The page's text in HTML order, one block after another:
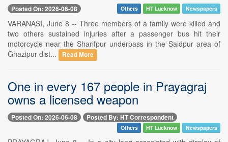
Posted On: 2026-06-08 Others HT Lucknow Newspapers
VARANASI, June 8 -- Three members of a family were killed and
two others sustained injuries after a passenger bus hit their
motorcycle near the Sharifpur underpass in the Saidpur area of
Ghazipur dist...
Read More
One in every 167 people in Prayagraj
owns a licensed weapon
Posted On: 2026-06-08 Posted By: HT Correspondent
Others HT Lucknow Newspapers